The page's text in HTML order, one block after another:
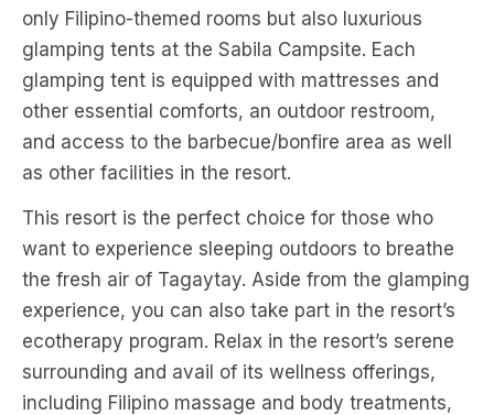
only Filipino-themed rooms but also luxurious
glamping tents at the Sabila Campsite. Each
glamping tent is equipped with mattresses and
other essential comforts, an outdoor restroom,
and access to the barbecue/bonfire area as well
as other facilities in the resort.
This resort is the perfect choice for those who
want to experience sleeping outdoors to breathe
the fresh air of Tagaytay. Aside from the glamping
experience, you can also take part in the resort’s
ecotherapy program. Relax in the resort’s serene
surrounding and avail of its wellness offerings,
including Filipino massage and body treatments,